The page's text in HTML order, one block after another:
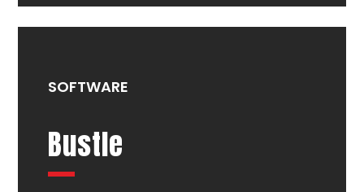
SOFTWARE
Bustle